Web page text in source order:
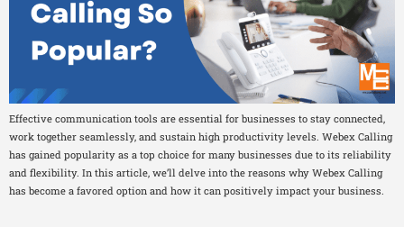
Effective communication tools are essential for businesses to stay connected,
work together seamlessly, and sustain high productivity levels. Webex Calling
has gained popularity as a top choice for many businesses due to its reliability
and flexibility. In this article, we’ll delve into the reasons why Webex Calling
has become a favored option and how it can positively impact your business.